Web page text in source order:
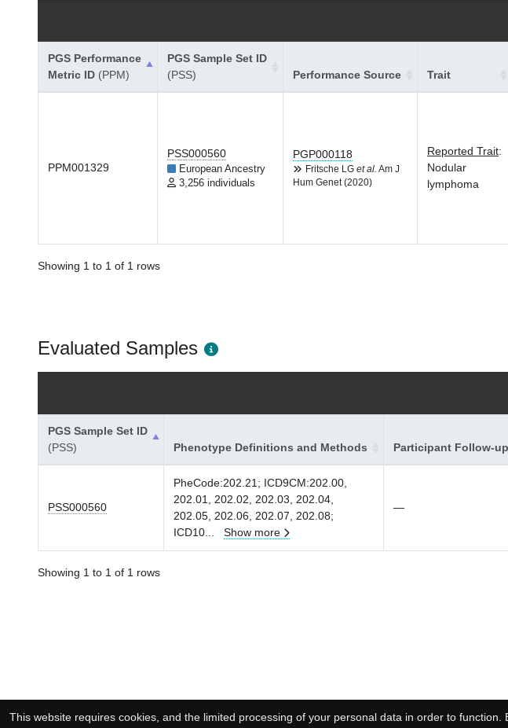
PGS Performance
Metric ID (PPM)
PGS Sample Set ID
(PSS)
Performance Source Trait
PPM001329
PSS000560
European Ancestry
3,256 individuals
PGP000118
Fritsche LG et al. Am J
Hum Genet (2020)
Reported Trait:
Nodular
lymphoma
Showing 1 to 1 of 1 rows
Evaluated Samples
PGS Sample Set ID
(PSS)
Phenotype Definitions and Methods Participant Follow-
PSS000560
PheCode:202.21; ICD9CM:202.00,
202.01, 202.02, 202.03, 202.04,
202.05, 202.06, 202.07, 202.08;
ICD10
Show more
—
Showing 1 to 1 of 1 rows
This website requires cookies, and the limited processing of your personal data in order to